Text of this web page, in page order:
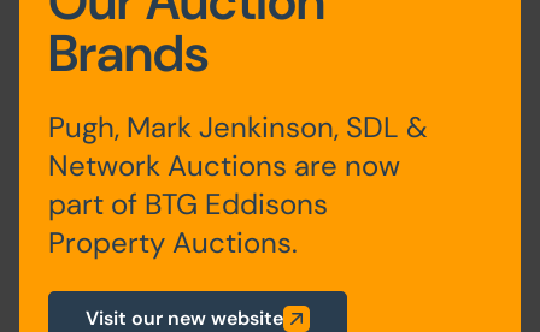
Room 1 £368pcm
Room 2 £325pcm
Room 3 Vacant
Room 4
Brands
Pugh, Mark Jenkinson, SDL &
Network Auctions are now
part of BTG Eddisons
Property Auctions.
Visit our new website